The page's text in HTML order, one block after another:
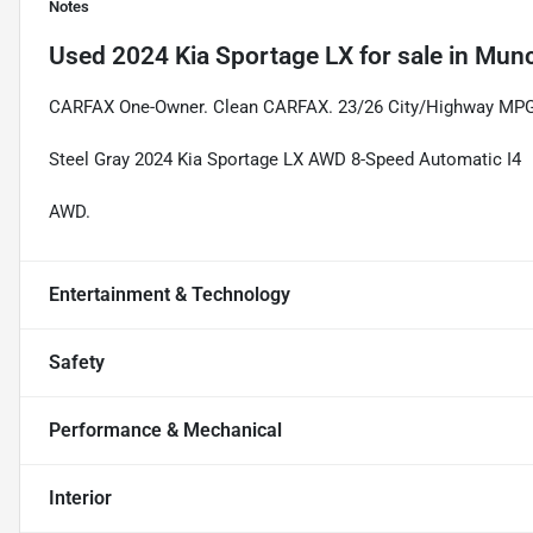
Notes
Used 2024 Kia Sportage LX for sale in
CARFAX One-Owner. Clean CARFAX. 23/26 City/Highway
Steel Gray 2024 Kia Sportage LX AWD 8-Speed Automatic I4
AWD.
Entertainment & Technology
Safety
Performance & Mechanical
Interior